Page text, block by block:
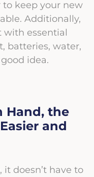
keep your new
Additionally,
with essential
batteries, water,
idea.
Hand, the
and
doesn’t have to